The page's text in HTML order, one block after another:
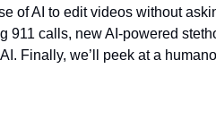
of AI to edit videos without
911 calls, new AI-powered
Finally, we’ll peek at a